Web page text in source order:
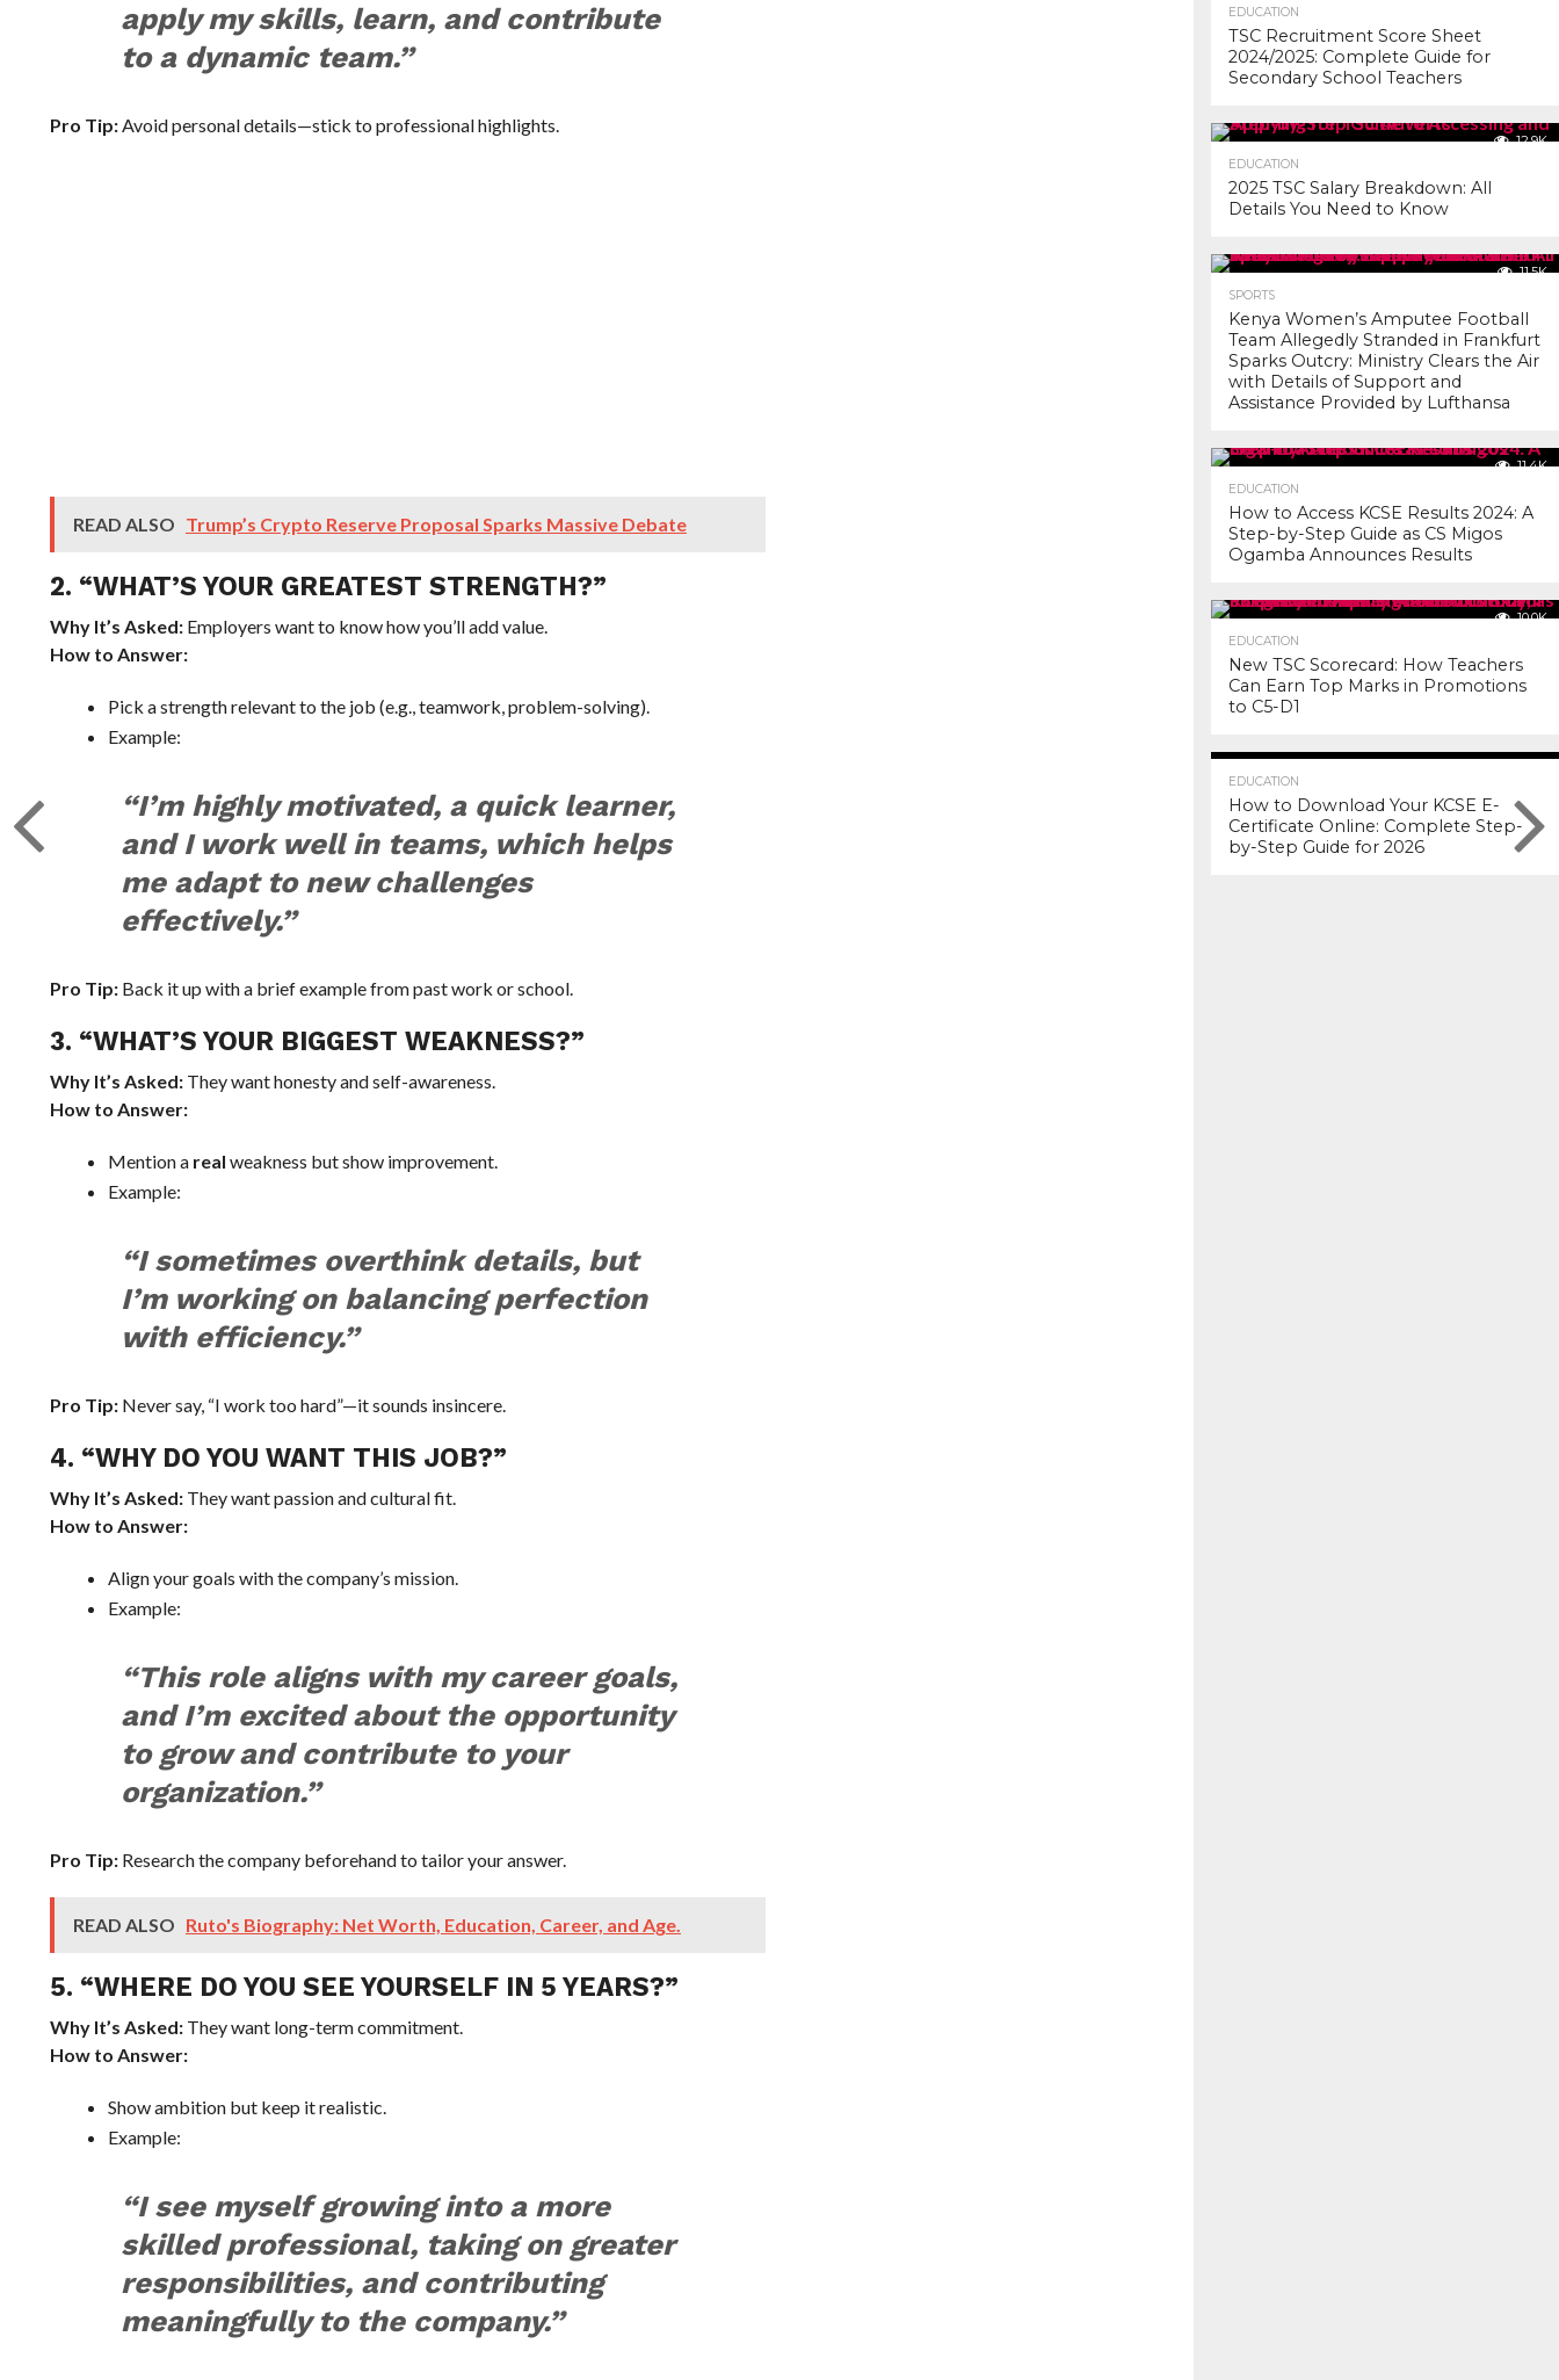
apply my skills, learn, and contribute
to a dynamic team.”
Pro Tip:Avoid personal details—stick to professional highlights.
READ ALSO Trump’s Crypto Reserve Proposal Sparks Massive Debate
2. “WHAT’S YOUR GREATEST STRENGTH?”
Why It’s Asked:Employers want to know how you’ll add value.
How to Answer:
Pick a strength relevant to the job (e.g., teamwork, problem-solving).
Example:
“I’m highly motivated, a quick learner,
and I work well in teams, which helps
me adapt to new challenges
effectively.”
Pro Tip:Back it up with a brief example from past work or school.
3. “WHAT’S YOUR BIGGEST WEAKNESS?”
Why It’s Asked:They want honesty and self-awareness.
How to Answer:
Mention a real weakness but show improvement.
Example:
“I sometimes overthink details, but
I’m working on balancing perfection
with efficiency.”
Pro Tip:Never say, “I work too hard”—it sounds insincere.
4. “WHY DO YOU WANT THIS JOB?”
Why It’s Asked:They want passion and cultural fit.
How to Answer:
Align your goals with the company’s mission.
Example:
“This role aligns with my career goals,
and I’m excited about the opportunity
to grow and contribute to your
organization.”
Pro Tip:Research the company beforehand to tailor your answer.
READ ALSO Ruto's Biography: Net Worth, Education, Career, and Age.
5. “WHERE DO YOU SEE YOURSELF IN 5 YEARS?”
Why It’s Asked:They want long-term commitment.
How to Answer:
Show ambition but keep it realistic.
Example:
“I see myself growing into a more
skilled professional, taking on greater
responsibilities, and contributing
meaningfully to the company.”
EDUCATION
TSC Recruitment Score Sheet
2024/2025: Complete Guide for
Secondary School Teachers
12.9K
EDUCATION
2025 TSC Salary Breakdown: All
Details You Need to Know
11.5K
SPORTS
Kenya Women’s Amputee Football
Team Allegedly Stranded in Frankfurt
Sparks Outcry: Ministry Clears the Air
with Details of Support and
Assistance Provided by Lufthansa
11.4K
EDUCATION
How to Access KCSE Results 2024: A
Step-by-Step Guide as CS Migos
Ogamba Announces Results
10.0K
EDUCATION
New TSC Scorecard: How Teachers
Can Earn Top Marks in Promotions
to C5-D1
EDUCATION
How to Download Your KCSE E-
Certificate Online: Complete Step-
by-Step Guide for 2026